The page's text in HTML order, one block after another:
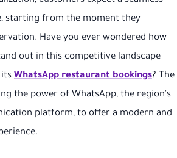
starting from the moment they
Have you ever wondered how
out in this competitive landscape
its WhatsApp restaurant bookings? The
the power of WhatsApp, the region's
platform, to offer a modern and